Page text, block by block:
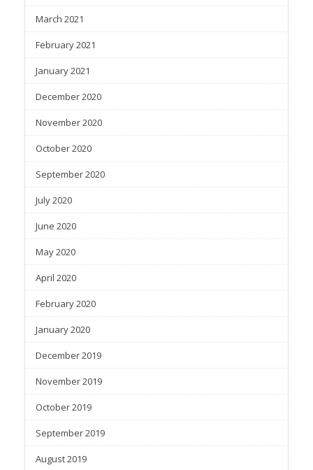
March 2021
February 2021
January 2021
December 2020
November 2020
October 2020
September 2020
July 2020
June 2020
May 2020
April 2020
February 2020
January 2020
December 2019
November 2019
October 2019
September 2019
August 2019